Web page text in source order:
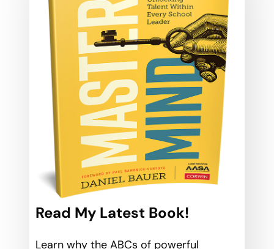
Read My Latest Book!
Learn why the ABCs of powerful